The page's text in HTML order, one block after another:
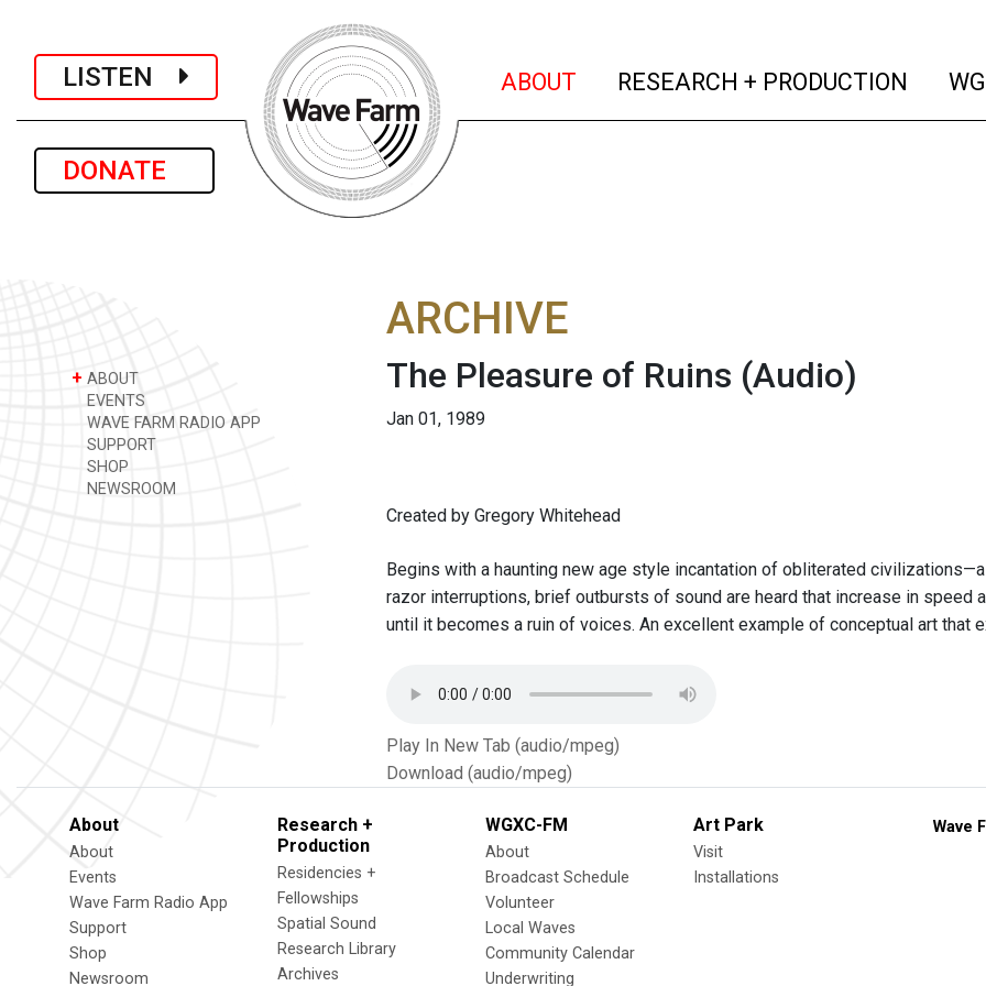
LISTEN
DONATE
ABOUT (current)
RESEARCH + PRODUCTION
+ ABOUT
EVENTS
WAVE FARM RADIO APP
SUPPORT
SHOP
NEWSROOM
ARCHIVE
The Pleasure of Ruins (Audio)
Jan 01, 1989
Created by Gregory Whitehead
Begins with a haunting new age style incantation of obliterated
razor interruptions, brief outbursts of sound are heard that increase in
until it becomes a ruin of voices. An excellent example of conceptual art that
Play In New Tab (audio/mpeg)
Download (audio/mpeg)
About
About
Events
Wave Farm Radio App
Support
Shop
Newsroom
Research +
Production
Residencies +
Fellowships
Spatial Sound
Research Library
Archives
WGXC-FM
About
Broadcast Schedule
Volunteer
Local Waves
Community Calendar
Underwriting
Art Park
Visit
Installations
Wave